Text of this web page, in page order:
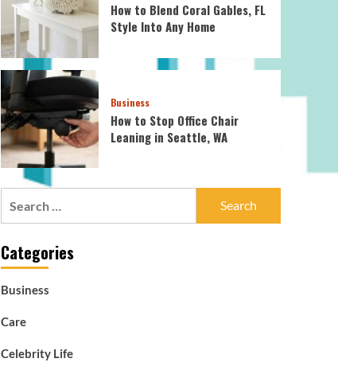
How to Blend Coral Gables, FL
Style Into Any Home
Business
How to Stop Office Chair
Leaning in Seattle, WA
Categories
Business
Care
Celebrity Life